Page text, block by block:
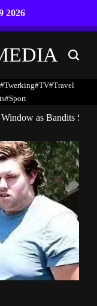
2026
Search
#twerking#TV#travel
#Sport
as Bandits